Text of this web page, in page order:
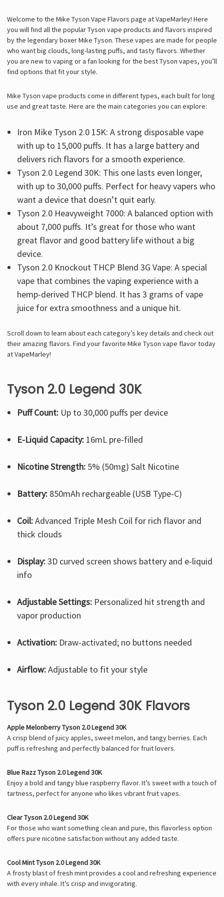
Welcome to the Mike Tyson Vape Flavors page at VapeMarley! Here
you will find all the popular Tyson vape products and flavors inspired
by the legendary boxer Mike Tyson. These vapes are made for people
who want big clouds, long-lasting puffs, and tasty flavors. Whether
you are new to vaping or a fan looking for the best Tyson vapes, you’ll
find options that fit your style.
Mike Tyson vape products come in different types, each built for long
use and great taste. Here are the main categories you can explore:
Iron Mike Tyson 2.0 15K: A strong disposable vape
with up to 15,000 puffs. It has a large battery and
delivers rich flavors for a smooth experience.
Tyson 2.0 Legend 30K: This one lasts even longer,
with up to 30,000 puffs. Perfect for heavy vapers who
want a device that doesn’t quit early.
Tyson 2.0 Heavyweight 7000: A balanced option with
about 7,000 puffs. It’s great for those who want
great flavor and good battery life without a big
device.
Tyson 2.0 Knockout THCP Blend 3G Vape: A special
vape that combines the vaping experience with a
hemp-derived THCP blend. It has 3 grams of vape
juice for extra smoothness and a unique hit.
Scroll down to learn about each category’s key details and check out
their amazing flavors. Find your favorite Mike Tyson vape flavor today
at VapeMarley!
Tyson 2.0 Legend 30K
Puff Count: Up to 30,000 puffs per device
E-Liquid Capacity: 16mL pre-filled
Nicotine Strength: 5% (50mg) Salt Nicotine
Battery: 850mAh rechargeable (USB Type-C)
Coil:Advanced Triple Mesh Coil for rich flavor and
thick clouds
Display:3D curved screen shows battery and e-liquid
info
Adjustable Settings: Personalized hit strength and
vapor production
Activation: Draw-activated; no buttons needed
Airflow:Adjustable to fit your style
Tyson 2.0 Legend 30K Flavors
Apple Melonberry Tyson 2.0 Legend 30K
A crisp blend of juicy apples, sweet melon, and tangy berries. Each
puff is refreshing and perfectly balanced for fruit lovers.
Blue Razz Tyson 2.0 Legend 30K
Enjoy a bold and tangy blue raspberry flavor. It’s sweet with a touch of
tartness, perfect for anyone who likes vibrant fruit vapes.
Clear Tyson 2.0 Legend 30K
For those who want something clean and pure, this flavorless option
offers pure nicotine satisfaction without any added taste.
Cool Mint Tyson 2.0 Legend 30K
A frosty blast of fresh mint provides a cool and refreshing experience
with every inhale. It’s crisp and invigorating.